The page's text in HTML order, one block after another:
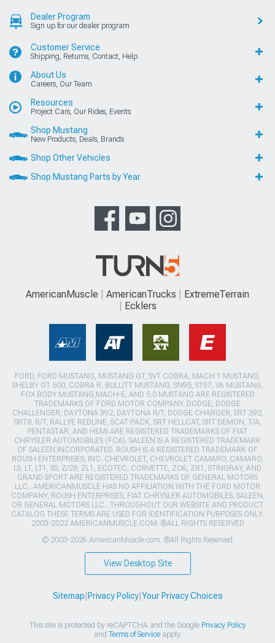
Dealer Program
Sign up for our dealer program
Customer Service
Shipping, Returns, Contact, Help
About Us
Careers, Our Team
Resources
Project Cars, Our Rides, Events
Shop Mustang
New Products, Deals, Brands
Shop Other Vehicles
Shop Mustang Parts by Year
AmericanMuscle AmericanTrucks
ExtremeTerrain
Ecklers
FORD, FORD MUSTANG, MUSTANG GT, SVT COBRA, MACH 1 MUSTANG,
SHELBY GT 500, COBRA R, BULLITT MUSTANG, SN95, S197, V6 MUSTANG,
FOX BODY MUSTANG,MACH-E, AND 5.0 MUSTANG ARE REGISTERED
TRADEMARKS OF FORD MOTOR COMPANY. DODGE, DODGE
CHALLENGER, DAYTONA 392, DAYTONA R/T, DODGE CHARGER, SRT 392,
SRT8, R/T, RALLYE REDLINE, SCAT PACK, SRT HELLCAT, SRT DEMON, T/A,
PENTASTAR, AND HEMI ARE REGISTERED TRADEMARKS OF FIAT
CHRYSLER AUTOMOBILES (FCA). SALEEN IS A REGISTERED TRADEMARK
OF SALEEN INCORPORATED. ROUSH IS A REGISTERED TRADEMARK OF
ROUSH ENTERPRISES, INC. CHEVROLET, CHEVROLET CAMARO, CAMARO,
LS, LT, LT1, SS, Z/28, ZL1, ECOTEC, CORVETTE, ZO6, ZR1, STINGRAY, AND
GRAND SPORT ARE REGISTERED TRADEMARKS OF GENERAL MOTORS
LLC.. AMERICANMUSCLE HAS NO AFFILIATION WITH THE FORD MOTOR
COMPANY, ROUSH ENTERPRISES, FIAT CHRYSLER AUTOMOBILES, SALEEN,
OR GENERAL MOTORS LLC.. THROUGHOUT OUR WEBSITE AND PRODUCT
CATALOG THESE TERMS ARE USED FOR IDENTIFICATION PURPOSES ONLY.
2003-2022 AMERICANMUSCLE.COM. ®ALL RIGHTS RESERVED
© 2003-2026 AmericanMuscle.com. ®All Rights Reserved
View Desktop Site
Sitemap Privacy Policy| Your Privacy Choices
This site is protected by reCAPTCHA and the Google Privacy Policy
and Terms of Serviceapply.